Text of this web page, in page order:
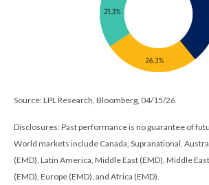
Source: LPL Research, Bloomberg, 04/15/26
Disclosures: Past performance is no guarantee of
World markets include Canada, Supranational,
(EMD), Latin America, Middle East (EMD), Middle
(EMD), Europe (EMD), and Africa (EMD).